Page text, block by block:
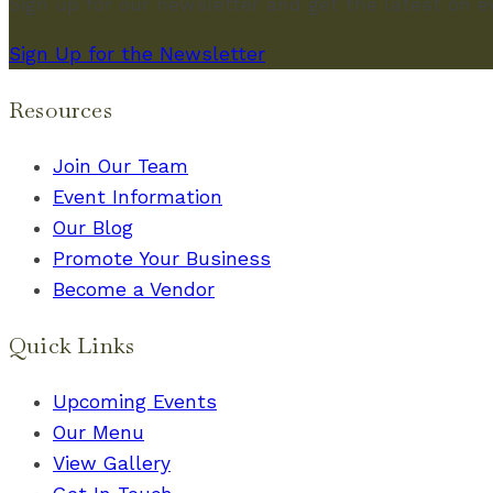
Sign Up for the Newsletter
Resources
Join Our Team
Event Information
Our Blog
Promote Your Business
Become a Vendor
Quick Links
Upcoming Events
Our Menu
View Gallery